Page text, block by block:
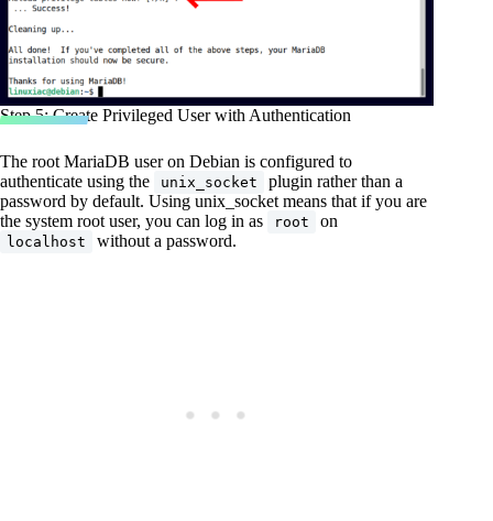
Step 5: Create Privileged User with Authentication
The root MariaDB user on Debian is configured to
authenticate using the
unix_socket
plugin rather than a
password by default. Using unix_socket means that if you are
the system root user, you can log in as
root on
localhost without a password.